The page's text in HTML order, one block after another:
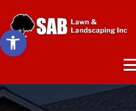
Open toolbar